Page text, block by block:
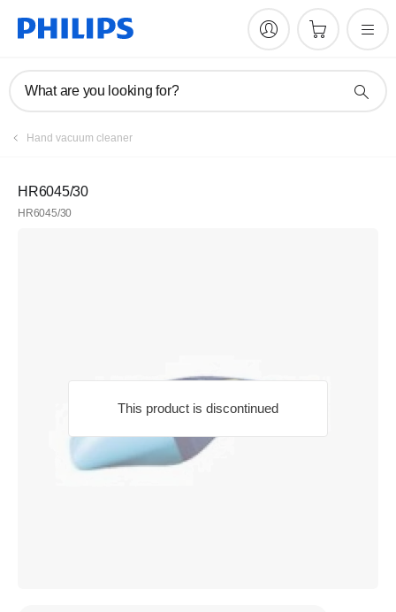
What are you looking for?
Hand vacuum cleaner
This product is discontinued
HR6045/30
HR6045/30